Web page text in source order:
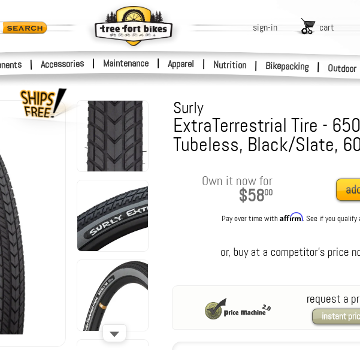
| Accessories | Maintenance Apparel | Nutrition | Bikepacking | Outdoor
sign-in cart
Surly
ExtraTerrestrial Tire -
Tubeless, Black/Slate,
Own it now for
$5800
Pay over time withAffirm. See if you
request a
instant